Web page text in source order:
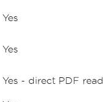
Yes
Yes
Yes - direct PDF